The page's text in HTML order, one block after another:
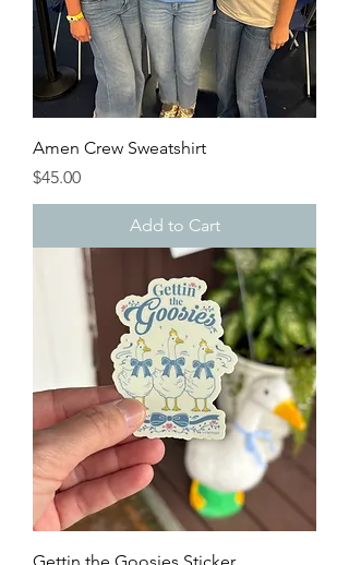
Amen Crew Sweatshirt
Price
$45.00
Add to Cart